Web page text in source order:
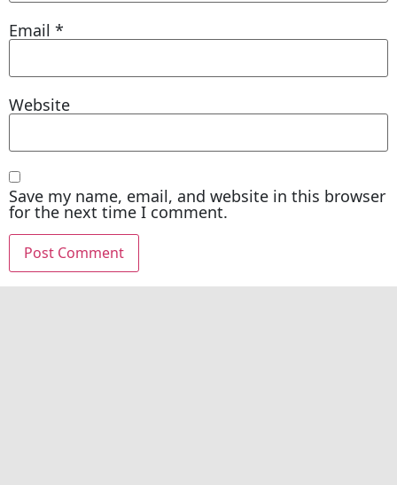
Email *
Website
Save my name, email, and website in this browser
for the next time I comment.